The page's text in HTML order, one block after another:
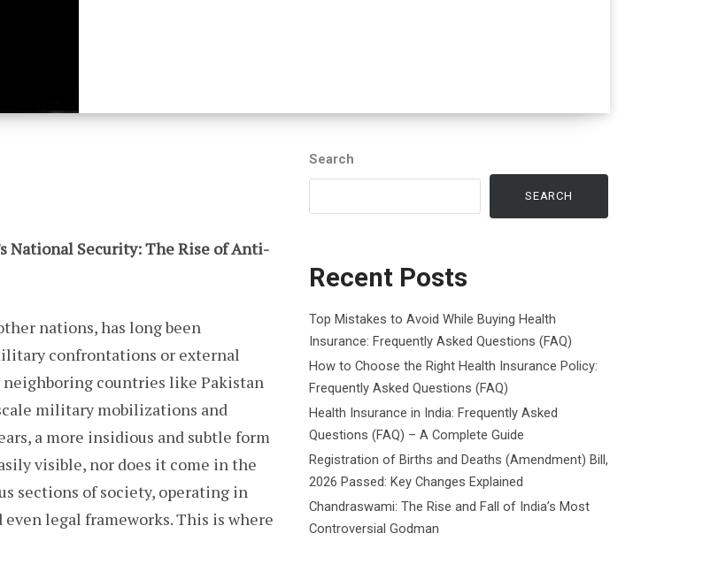
National Security: The Rise of Anti-
nations, has long been
confrontations or external
countries like Pakistan
military mobilizations and
a more insidious and subtle form
visible, nor does it come in the
sections of society, operating in
legal frameworks. This is where
Search
SEARCH
Recent Posts
Top Mistakes to Avoid While Buying Health
Insurance: Frequently Asked Questions (FAQ)
How to Choose the Right Health Insurance Policy:
Frequently Asked Questions (FAQ)
Health Insurance in India: Frequently Asked
Questions (FAQ) – A Complete Guide
Registration of Births and Deaths (Amendment) Bill,
2026 Passed: Key Changes Explained
Chandraswami: The Rise and Fall of India’s Most
Controversial Godman